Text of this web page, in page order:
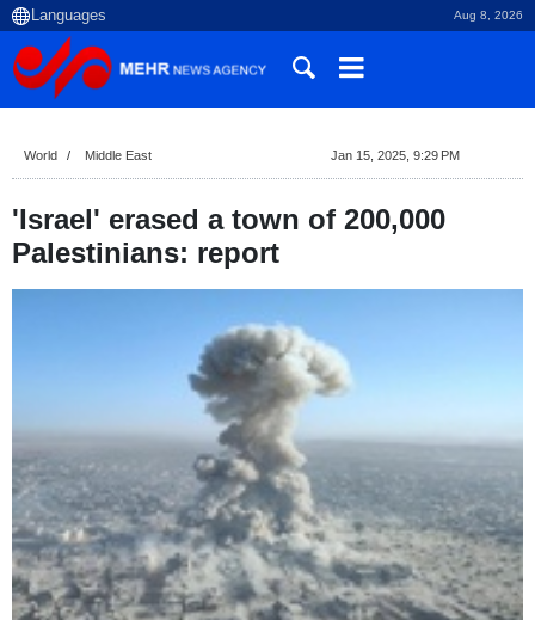
Aug 8, 2026
World Middle East Jan 15, 2025, 9:29 PM
'Israel' erased a town of 200,000
Palestinians: report